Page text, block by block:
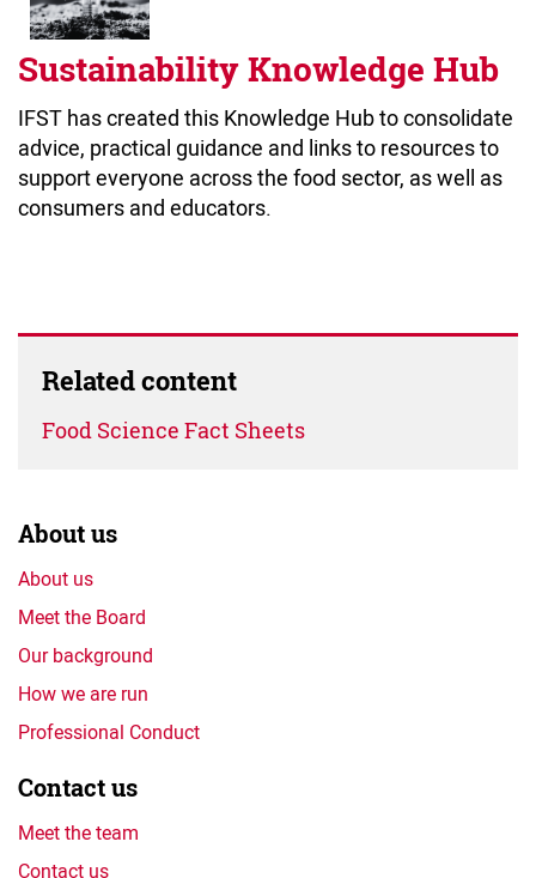
Sustainability Knowledge Hub
IFST has created this Knowledge Hub to consolidate
advice, practical guidance and links to resources to
support everyone across the food sector, as well as
consumers and educators.
Related content
Food Science Fact Sheets
About us
About us
Meet the Board
Our background
How we are run
Professional Conduct
Contact us
Meet the team
Contact us